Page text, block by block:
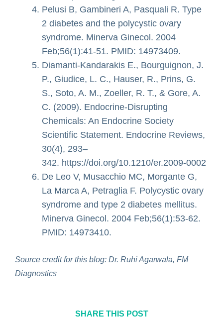
Pelusi B, Gambineri A, Pasquali R. Type
2 diabetes and the polycystic ovary
syndrome. Minerva Ginecol. 2004
Feb;56(1):41-51. PMID: 14973409.
Diamanti-Kandarakis E., Bourguignon, J.
P., Giudice, L. C., Hauser, R., Prins, G.
S., Soto, A. M., Zoeller, R. T., & Gore, A.
C. (2009). Endocrine-Disrupting
Chemicals: An Endocrine Society
Scientific Statement. Endocrine Reviews,
30(4), 293–
342. https://doi.org/10.1210/er.2009-0002
De Leo V, Musacchio MC, Morgante G,
La Marca A, Petraglia F. Polycystic ovary
syndrome and type 2 diabetes mellitus.
Minerva Ginecol. 2004 Feb;56(1):53-62.
PMID: 14973410.
Source credit for this blog: Dr. Ruhi Agarwala, FM
Diagnostics
SHARE THIS POST